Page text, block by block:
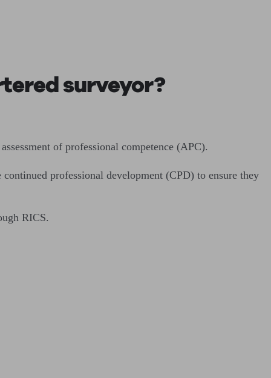
surveyor?
of professional competence (APC).
professional development (CPD) to ensure they
RICS.